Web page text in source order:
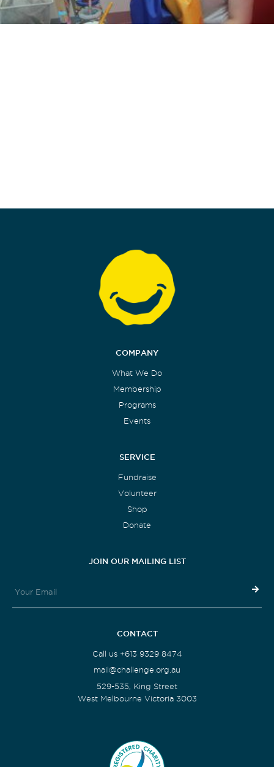
COMPANY
What We Do
Membership
Programs
Events
SERVICE
Fundraise
Volunteer
Shop
Donate
JOIN OUR MAILING LIST
CONTACT
Call us +613 9329 8474
mail@challenge.org.au
529-535, King Street
West Melbourne Victoria 3003